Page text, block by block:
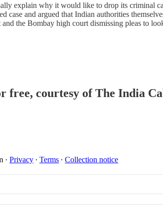
explain why it would like to drop its criminal
case and argued that Indian authorities
the Bombay high court dismissing pleas to
free, courtesy of The India
· Privacy ∙ Terms ∙ Collection notice